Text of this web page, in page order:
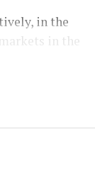
in the
in the
in crude
busy
the price of